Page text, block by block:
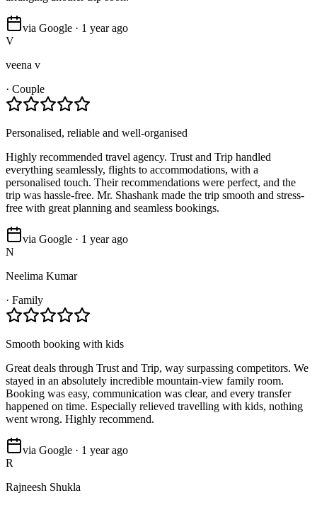
via Google · 1 year ago
V
veena v
· Couple
Personalised, reliable and well-organised
Highly recommended travel agency. Trust and Trip handled
everything seamlessly, flights to accommodations, with a
personalised touch. Their recommendations were perfect, and the
trip was hassle-free. Mr. Shashank made the trip smooth and stress-
free with great planning and seamless bookings.
via Google · 1 year ago
N
Neelima Kumar
· Family
Smooth booking with kids
Great deals through Trust and Trip, way surpassing competitors. We
stayed in an absolutely incredible mountain-view family room.
Booking was easy, communication was clear, and every transfer
happened on time. Especially relieved travelling with kids, nothing
went wrong. Highly recommend.
via Google · 1 year ago
R
Rajneesh Shukla